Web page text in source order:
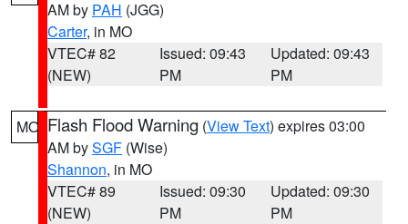
AM by PAH (JGG)
Carter, in MO
VTEC# 82
(NEW)
Issued: 09:43
PM
Updated: 09:43
PM
MO Flash Flood Warning (View Text) expires 03:00
AM bySGF (Wise)
Shannon, in MO
VTEC# 89
(NEW)
Issued: 09:30
PM
Updated: 09:30
PM